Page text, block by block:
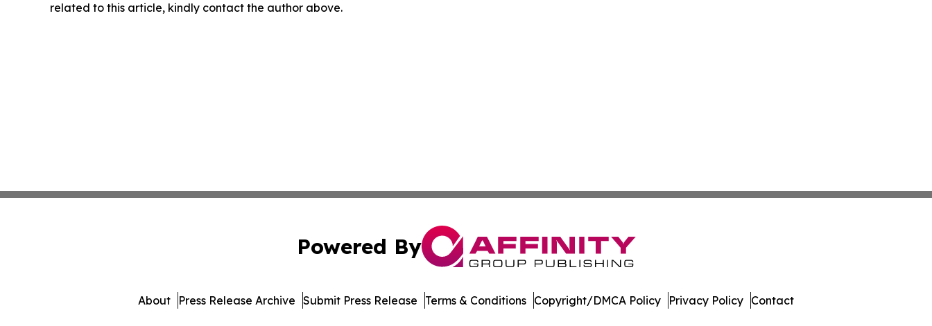
related to this article, kindly contact the author above.
Powered By
About Press Release Archive Submit Press Release Terms & Conditions Copyright/DMCA Policy Privacy Policy Contact